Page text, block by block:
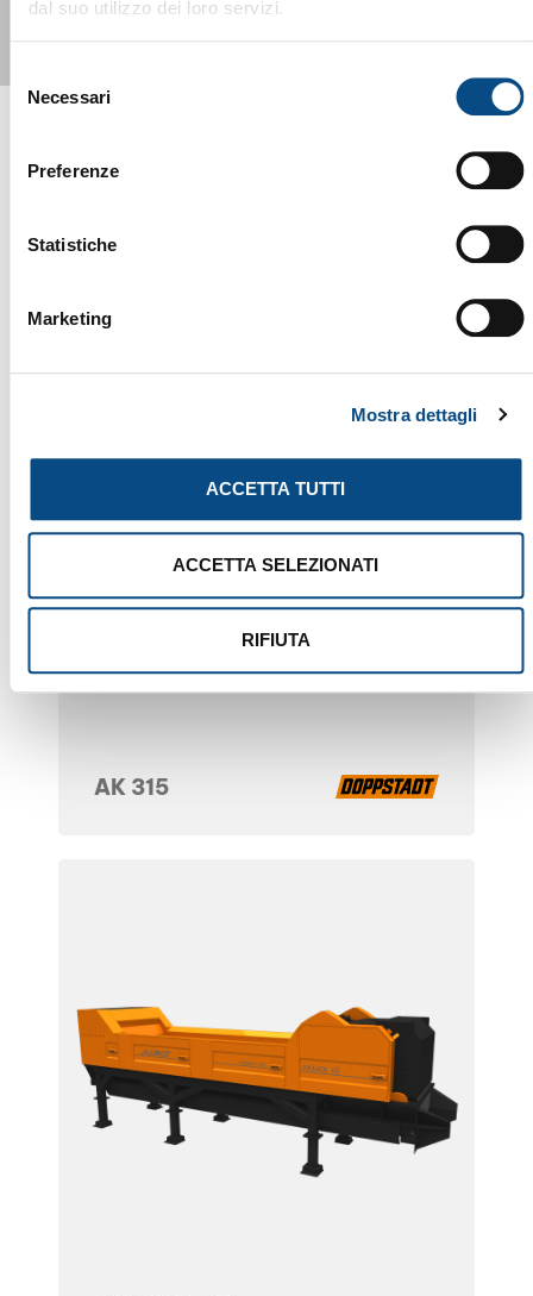
dal suo utilizzo dei loro servizi.
delNecessari
Preferenze
Statistiche
Marketing
Mostra dettagli
ACCETTA TUTTI
ACCETTA SELEZIONATI
RIFIUTA
YOU MIGHT ALSO BE INTERESTED
IN...
AK 315